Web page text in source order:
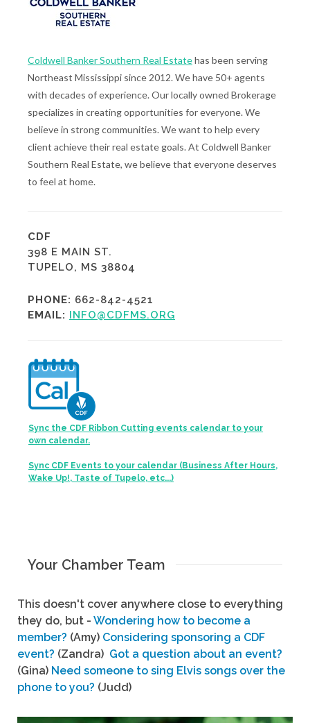
Coldwell Banker Southern Real Estatehas been serving
Northeast Mississippi since 2012. We have 50+ agents
with decades of experience. Our locally owned Brokerage
specializes in creating opportunities for everyone. We
believe in strong communities. We want to help every
client achieve their real estate goals. At Coldwell Banker
Southern Real Estate, we believe that everyone deserves
to feel at home.
CDF
398 E MAIN ST.
TUPELO, MS 38804
PHONE: 662-842-4521
EMAIL: INFO@CDFMS.ORG
Sync the CDF Ribbon Cutting events calendar to your
own calendar.
Sync CDF Events to your calendar (Business After Hours,
Wake Up!, Taste of Tupelo, etc...)
Your Chamber Team
This doesn't cover anywhere close to everything
they do, but - Wondering how to become a
member? (Amy) Considering sponsoring a CDF
event? (Zandra) Got a question about an event?
(Gina) Need someone to sing Elvis songs over the
phone to you? (Judd)